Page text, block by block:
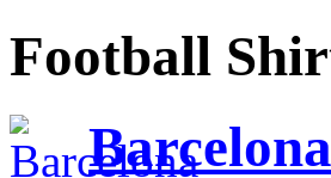
Football